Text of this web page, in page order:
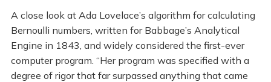
A close look at Ada Lovelace’s algorithm for calculating
Bernoulli numbers, written for Babbage’s Analytical
Engine in 1843, and widely considered the first-ever
computer program. “Her program was specified with a
degree of rigor that far surpassed anything that came